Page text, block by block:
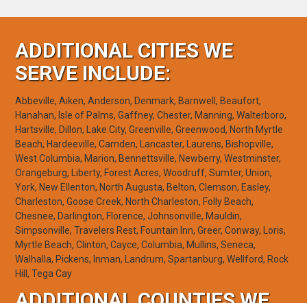
ADDITIONAL CITIES WE
SERVE INCLUDE:
Abbeville, Aiken, Anderson, Denmark, Barnwell, Beaufort,
Hanahan, Isle of Palms, Gaffney, Chester, Manning, Walterboro,
Hartsville, Dillon, Lake City, Greenville, Greenwood, North Myrtle
Beach, Hardeeville, Camden, Lancaster, Laurens, Bishopville,
West Columbia, Marion, Bennettsville, Newberry, Westminster,
Orangeburg, Liberty, Forest Acres, Woodruff, Sumter, Union,
York, New Ellenton, North Augusta, Belton, Clemson, Easley,
Charleston, Goose Creek, North Charleston, Folly Beach,
Chesnee, Darlington, Florence, Johnsonville, Mauldin,
Simpsonville, Travelers Rest, Fountain Inn, Greer, Conway, Loris,
Myrtle Beach, Clinton, Cayce, Columbia, Mullins, Seneca,
Walhalla, Pickens, Inman, Landrum, Spartanburg, Wellford, Rock
Hill, Tega Cay